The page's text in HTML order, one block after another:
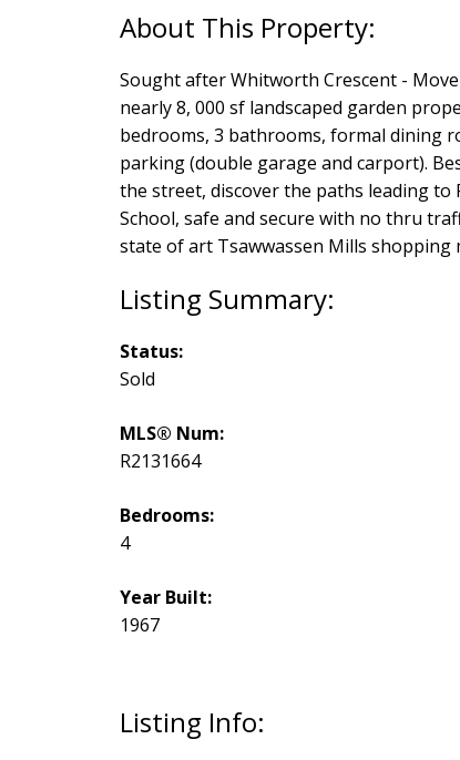
Sought after Whitworth Crescent -
nearly 8, 000 sf landscaped garden
bedrooms, 3 bathrooms, formal dining
parking (double garage and carport).
the street, discover the paths leading to
School, safe and secure with no thru
state of art Tsawwassen Mills shopping
Listing Info:
Status:
Sold
MLS® Num:
R2131664
Bedrooms:
4
Year Built:
1967